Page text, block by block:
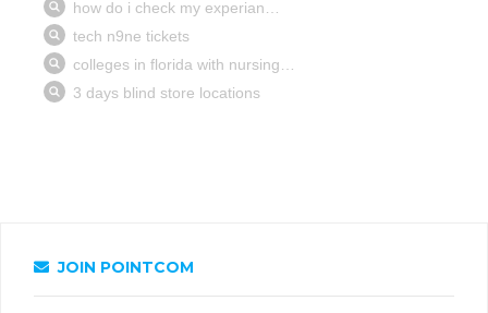
JOIN POINTCOM